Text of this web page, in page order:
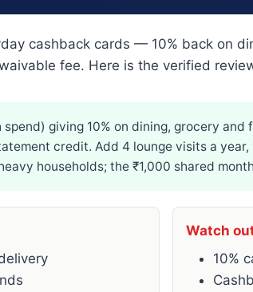
cashback cards — 10% back on
fee. Here is the verified
giving 10% on dining, grocery
credit. Add 4 lounge visits a
households; the ₹1,000 shared
Watch
10%